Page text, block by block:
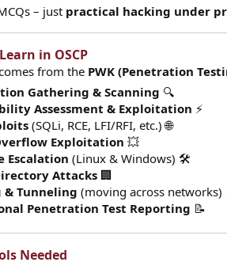
– just practical hacking under
in OSCP​
from the PWK (Penetration
Gathering & Scanning 🔍
Assessment & Exploitation ⚡
(SQLi, RCE, LFI/RFI, etc.) 🌐
Exploitation 💥
Escalation (Linux & Windows) 🛠️
Attacks 🏢
& Tunneling (moving across networks)
Penetration Test Reporting 📝
Needed​